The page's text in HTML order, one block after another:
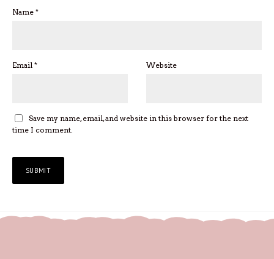
Name *
Email * Website
Save my name, email, and website in this browser for the next
time I comment.